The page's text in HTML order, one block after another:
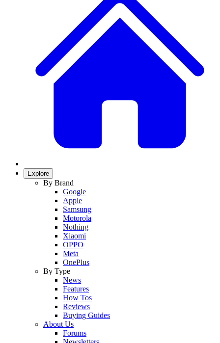
Explore
By Brand
Google
Apple
Samsung
Motorola
Nothing
Xiaomi
OPPO
Meta
OnePlus
By Type
News
Features
How Tos
Reviews
Buying Guides
About Us
Forums